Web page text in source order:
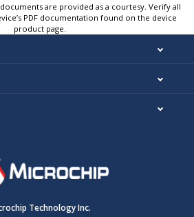
are provided as a courtesy. Verify all
PDF documentation found on the device
product page.
Technology Inc.